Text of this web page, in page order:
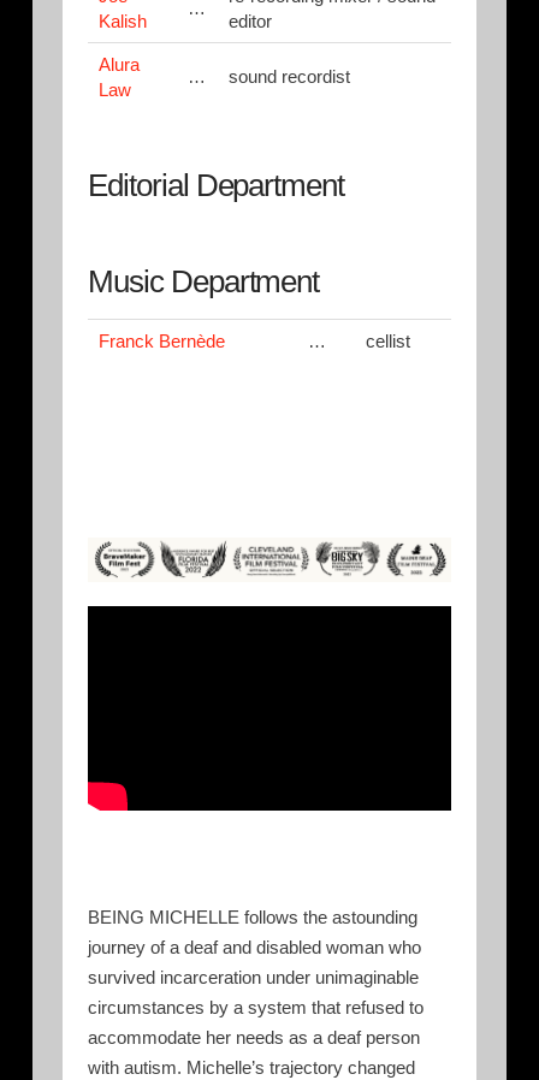
Kalish
…
editor
Alura
Law
… sound recordist
Editorial Department
Music Department
Franck Bernède … cellist
BEING MICHELLE follows the astounding
journey of a deaf and disabled woman who
survived incarceration under unimaginable
circumstances by a system that refused to
accommodate her needs as a deaf person
with autism. Michelle’s trajectory changed